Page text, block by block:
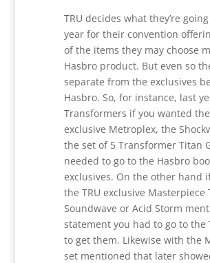
TRU decides what they’re
year for their convention
of the items they may choose
Hasbro product. But even so
separate from the exclusives
Hasbro. So, for instance, last
Transformers if you wanted the
exclusive Metroplex, the
the set of 5 Transformer Titan
needed to go to the Hasbro
exclusives. On the other hand
the TRU exclusive Masterpiece
Soundwave or Acid Storm
statement you had to go to the
to get them. Likewise with the
set mentioned that later